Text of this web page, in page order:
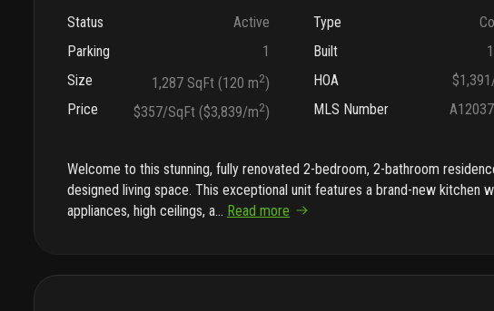
Status
Active
Parking
1
Size
1,287 SqFt (120 m2)
Price
$357/SqFt ($3,839/m2)
Type
Built
HOA
MLS Number
Welcome to this stunning, fully renovated 2-bedroom, 2-bathroom
designed living space. This exceptional unit features a brand-new kitchen
appliances, high ceilings, a... Read more